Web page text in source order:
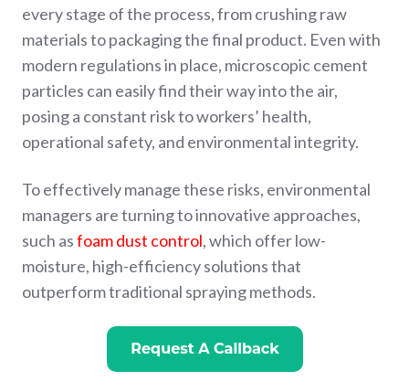
every stage of the process, from crushing raw
materials to packaging the final product. Even with
modern regulations in place, microscopic cement
particles can easily find their way into the air,
posing a constant risk to workers’ health,
operational safety, and environmental integrity.
To effectively manage these risks, environmental
managers are turning to innovative approaches,
such asfoam dust control, which offer low-
moisture, high-efficiency solutions that
outperform traditional spraying methods.